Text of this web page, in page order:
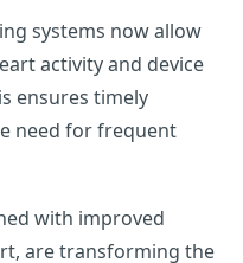
systems now allow
activity and device
ensures timely
need for frequent
with improved
are transforming the